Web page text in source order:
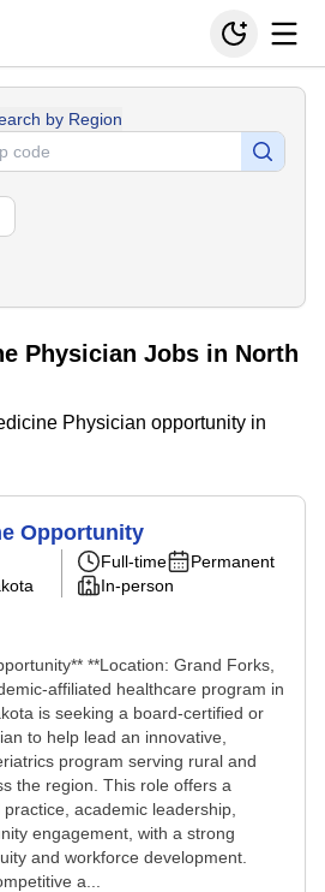
by Region
Physician Jobs in North
Physician opportunity in
Opportunity
Full-time
Permanent
In-person
**Location: Grand Forks,
affiliated healthcare program in
is seeking a board-certified or
to help lead an innovative,
program serving rural and
the region. This role offers a
academic leadership,
engagement, with a strong
and workforce development.
a...